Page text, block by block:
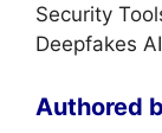
Security
Deepfakes
Authored